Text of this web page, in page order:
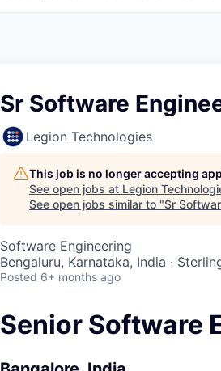
Sr Software
Legion Technologies
This job is no longer accepting
See open jobs at Legion
See open jobs similar to "Sr
Software Engineering
Bengaluru, Karnataka, India ·
Posted 6+ months ago
Senior Software